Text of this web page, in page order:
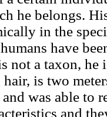
he belongs.
in the
have
not a taxon, he
is two
was able to
and